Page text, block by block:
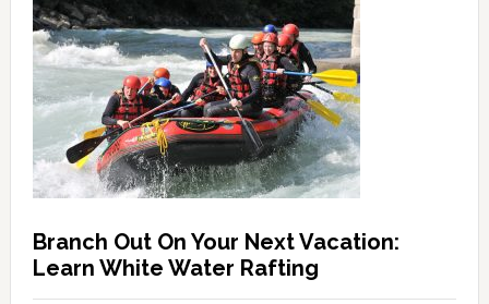
Branch Out On Your Next Vacation:
Learn White Water Rafting